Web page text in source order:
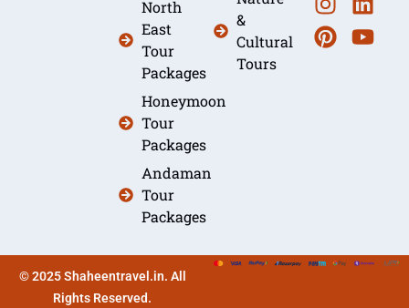
North
East
Tour
Packages
Honeymoon
Tour
Packages
Andaman
Tour
Packages
&
Cultural
Tours
© 2025 Shaheentravel.in. All
Rights Reserved.